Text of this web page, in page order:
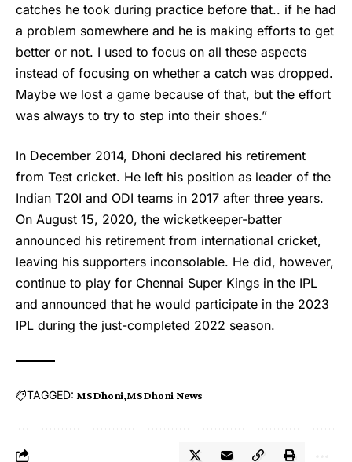
catches he took during practice before that.. if he had
a problem somewhere and he is making efforts to get
better or not. I used to focus on all these aspects
instead of focusing on whether a catch was dropped.
Maybe we lost a game because of that, but the effort
was always to try to step into their shoes.”
In December 2014, Dhoni declared his retirement
from Test cricket. He left his position as leader of the
Indian T20I and ODI teams in 2017 after three years.
On August 15, 2020, the wicketkeeper-batter
announced his retirement from international cricket,
leaving his supporters inconsolable. He did, however,
continue to play for Chennai Super Kings in the IPL
and announced that he would participate in the 2023
IPL during the just-completed 2022 season.
TAGGED: MS Dhoni MS Dhoni News